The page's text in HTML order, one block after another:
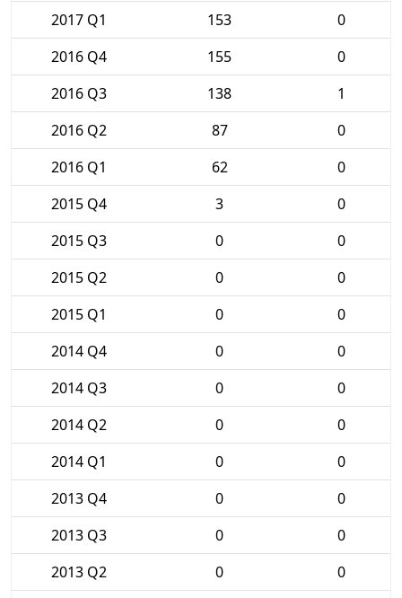
2017 Q1 153
0
2016 Q4
155
0
2016 Q3
138
1
2016 Q2
87
0
2016 Q1
62
0
2015 Q4
3
0
2015 Q3
0
0
2015 Q2
0
0
2015 Q1
0
0
2014 Q4
0
0
2014 Q3
0
0
2014 Q2
0
0
2014 Q1
0
0
2013 Q4
0
0
2013 Q3
0
0
2013 Q2
0
0